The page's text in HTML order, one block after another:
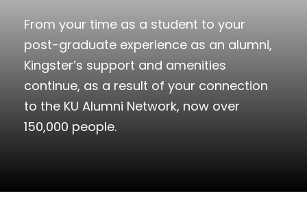
From your time as a student to your
post-graduate experience as an alumni,
Kingster’s support and amenities
continue, as a result of your connection
to the KU Alumni Network, now over
150,000 people.